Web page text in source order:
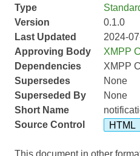
Type
Version
0.1.0
Last Updated
2024-
Approving Body
XMPP
Dependencies
XMPP
Supersedes
None
Superseded By
None
Short Name
Source Control
HTML